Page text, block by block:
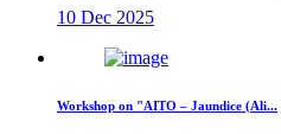
10 Dec 2025
Workshop on "AITO – Jaundice (Ali...